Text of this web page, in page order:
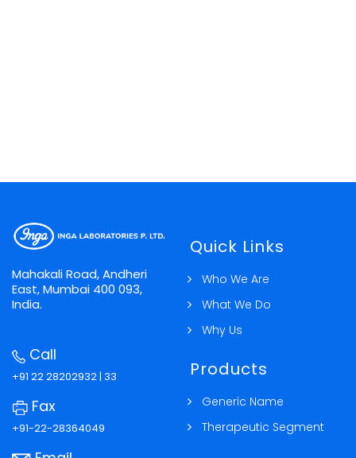
Mahakali Road, Andheri
East, Mumbai 400 093,
India.
Call
+91 22 28202932 | 33
Fax
+91-22-28364049
Quick Links
Who We Are
What We Do
Why Us
Products
Generic Name
Therapeutic Segment